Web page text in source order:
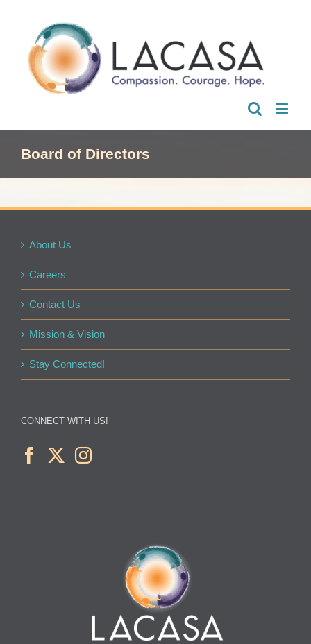
Board of Directors
About Us
Careers
Contact Us
Mission & Vision
Stay Connected!
CONNECT WITH US!